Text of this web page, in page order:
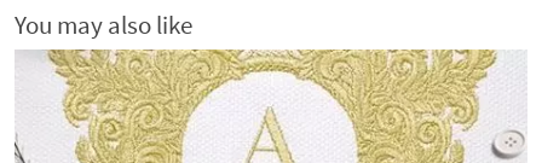
You may also like